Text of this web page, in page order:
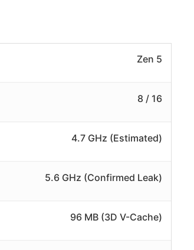
Zen 5
8 / 16
4.7 GHz (Estimated)
5.6 GHz (Confirmed Leak)
96 MB (3D V-Cache)